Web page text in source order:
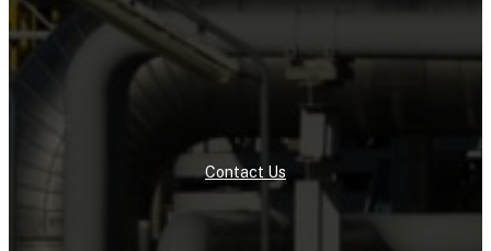
Contact Us